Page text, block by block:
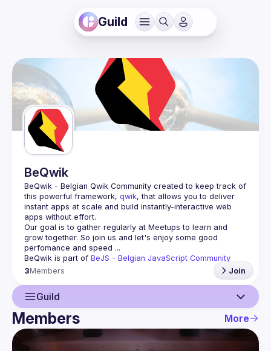
Guild
BeQwik
BeQwik - Belgian Qwik Community created to keep track of
this powerful framework, qwik, that allows you to deliver
instant apps at scale and build instantly-interactive web
apps without effort.
Our goal is to gather regularly at Meetups to learn and
grow together. So join us and let's enjoy some good
BeQwik is part of BeJS - Belgian JavaScript Community
3Members Join
Guild
Guild
Members More